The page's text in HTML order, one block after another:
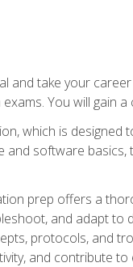
and take your
You will gain
which is
software
prep offers a
and adapt
protocols, and
and contribute